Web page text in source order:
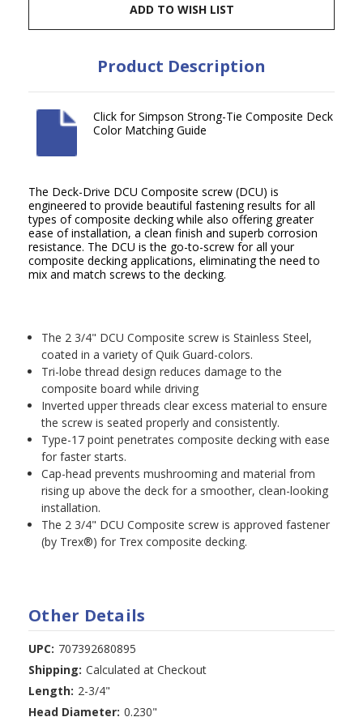
ADD TO WISH LIST
Product Description
Click for Simpson Strong-Tie Composite Deck
Color Matching Guide
The Deck-Drive DCU Composite screw (DCU) is
engineered to provide beautiful fastening results for all
types of composite decking while also offering greater
ease of installation, a clean finish and superb corrosion
resistance. The DCU is the go-to-screw for all your
composite decking applications, eliminating the need to
mix and match screws to the decking.
The 2 3/4" DCU Composite screw is Stainless Steel,
coated in a variety of Quik Guard-colors.
Tri-lobe thread design reduces damage to the
composite board while driving
Inverted upper threads clear excess material to ensure
the screw is seated properly and consistently.
Type-17 point penetrates composite decking with ease
for faster starts.
Cap-head prevents mushrooming and material from
rising up above the deck for a smoother, clean-looking
installation.
The 2 3/4" DCU Composite screw is approved fastener
(by Trex®) for Trex composite decking.
Other Details
UPC: 707392680895
Shipping: Calculated at Checkout
Length: 2-3/4"
Head Diameter: 0.230"